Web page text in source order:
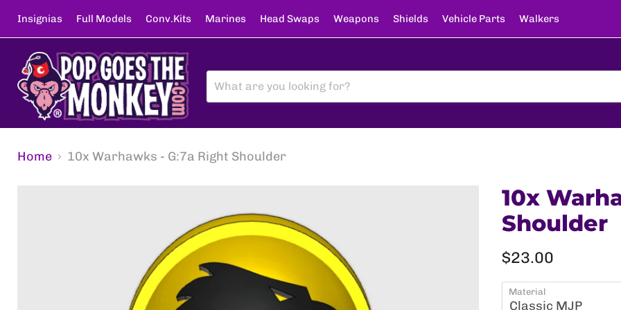
Insignias Full Models Conv.Kits Marines Head Swaps Weapons Shields Vehicle Parts Walkers
Home 10x Warhawks - G:7a Right Shoulder
10x
Shoulder
Current price
$23.00
Material